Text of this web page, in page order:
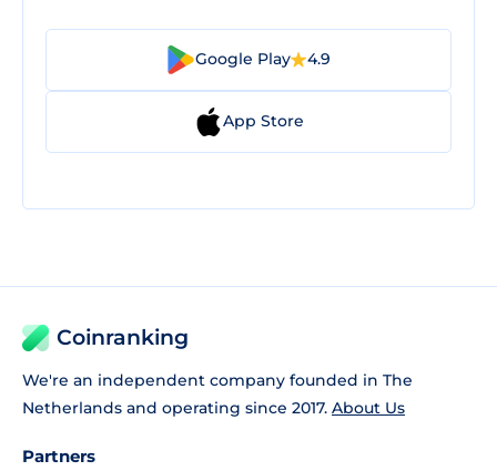
Google Play 4.9
App Store
Coinranking
We're an independent company founded in The
Netherlands and operating since 2017. About Us
Partners